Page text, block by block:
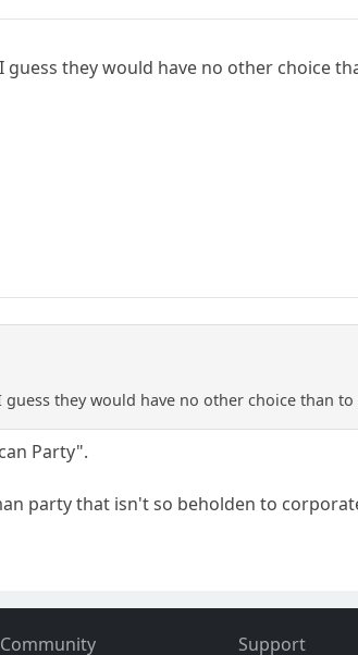
they would have no other choice
they would have no other choice than
Party".
party that isn't so beholden to
Community Support